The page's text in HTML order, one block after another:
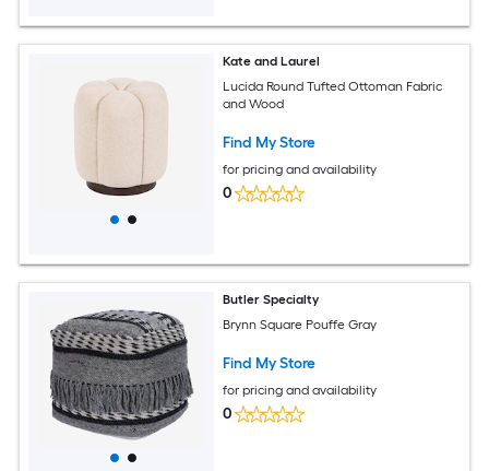
Kate and Laurel
Lucida Round Tufted Ottoman Fabric
and Wood
Find My Store
for pricing and availability
0
Butler Specialty
Brynn Square Pouffe Gray
Find My Store
for pricing and availability
0